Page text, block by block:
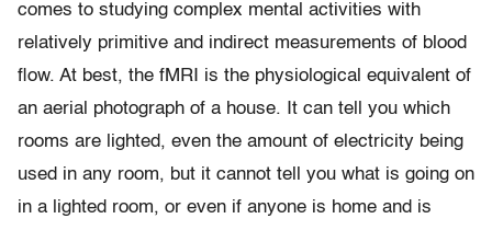
comes to studying complex mental activities with
relatively primitive and indirect measurements of blood
flow. At best, the fMRI is the physiological equivalent of
an aerial photograph of a house. It can tell you which
rooms are lighted, even the amount of electricity being
used in any room, but it cannot tell you what is going on
in a lighted room, or even if anyone is home and is